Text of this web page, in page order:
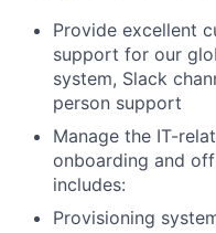
Provide excellent
support for our
system, Slack
person support
Manage the IT-
onboarding and
includes:
Provisioning